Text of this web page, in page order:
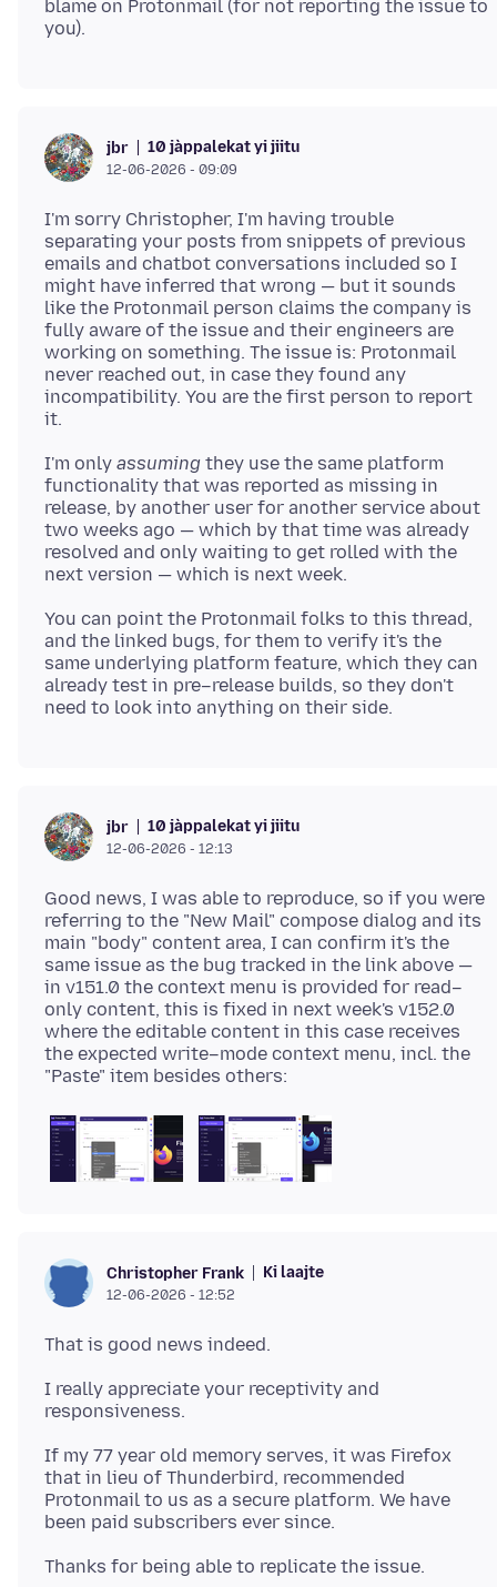
blame on Protonmail (for not reporting the issue to
jbr 10 jàppalekat yi jiitu
12-06-2026 - 09:09
I'm sorry Christopher, I'm having trouble
separating your posts from snippets of previous
emails and chatbot conversations included so I
might have inferred that wrong — but it sounds
like the Protonmail person claims the company is
fully aware of the issue and their engineers are
working on something. The issue is: Protonmail
never reached out, in case they found any
incompatibility. You are the first person to report
I'm only assuming they use the same platform
functionality that was reported as missing in
release, by another user for another service about
two weeks ago — which by that time was already
resolved and only waiting to get rolled with the
You can point the Protonmail folks to this thread,
and the linked bugs, for them to verify it's the
same underlying platform feature, which they can
already test in pre–release builds, so they don't
jbr 10 jàppalekat yi jiitu
12-06-2026 - 12:13
Good news, I was able to reproduce, so if you were
referring to the "New Mail" compose dialog and its
main "body" content area, I can confirm it's the
same issue as the bug tracked in the link above —
in v151.0 the context menu is provided for read–
only content, this is fixed in next week's v152.0
where the editable content in this case receives
the expected write–mode context menu, incl. the
Christopher Frank Ki laajte
12-06-2026 - 12:52
I really appreciate your receptivity and
If my 77 year old memory serves, it was Firefox
that in lieu of Thunderbird, recommended
Protonmail to us as a secure platform. We have